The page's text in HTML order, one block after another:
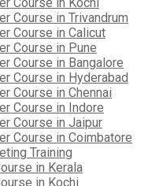
Course in Trivandrum
Course in Calicut
Course in Pune
Course in Bangalore
Course in Hyderabad
Course in Chennai
Course in Indore
Course in Jaipur
Course in Coimbatore
Training
in Kerala
in Kochi